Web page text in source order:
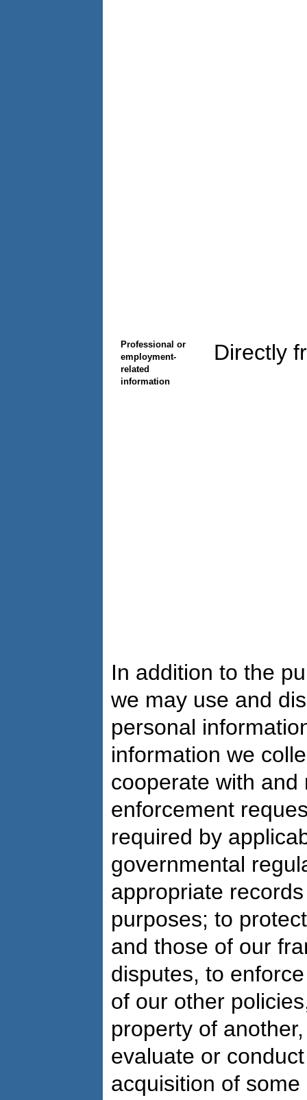
Professional or
employment-
related
information
Directly
In addition to the
we may use and
personal
information we
cooperate with and
enforcement
required by
governmental
appropriate
purposes; to
and those of our
disputes, to
of our other
property of
evaluate or
acquisition of